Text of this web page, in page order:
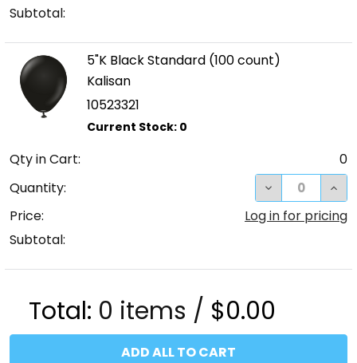
Subtotal:
5"K Black Standard (100 count)
Kalisan
10523321
Qty in Cart:
0
Quantity:
DECREASE
Price:
Log in for pricing
Subtotal:
Total: 0 items / $0.00
ADD ALL TO CART